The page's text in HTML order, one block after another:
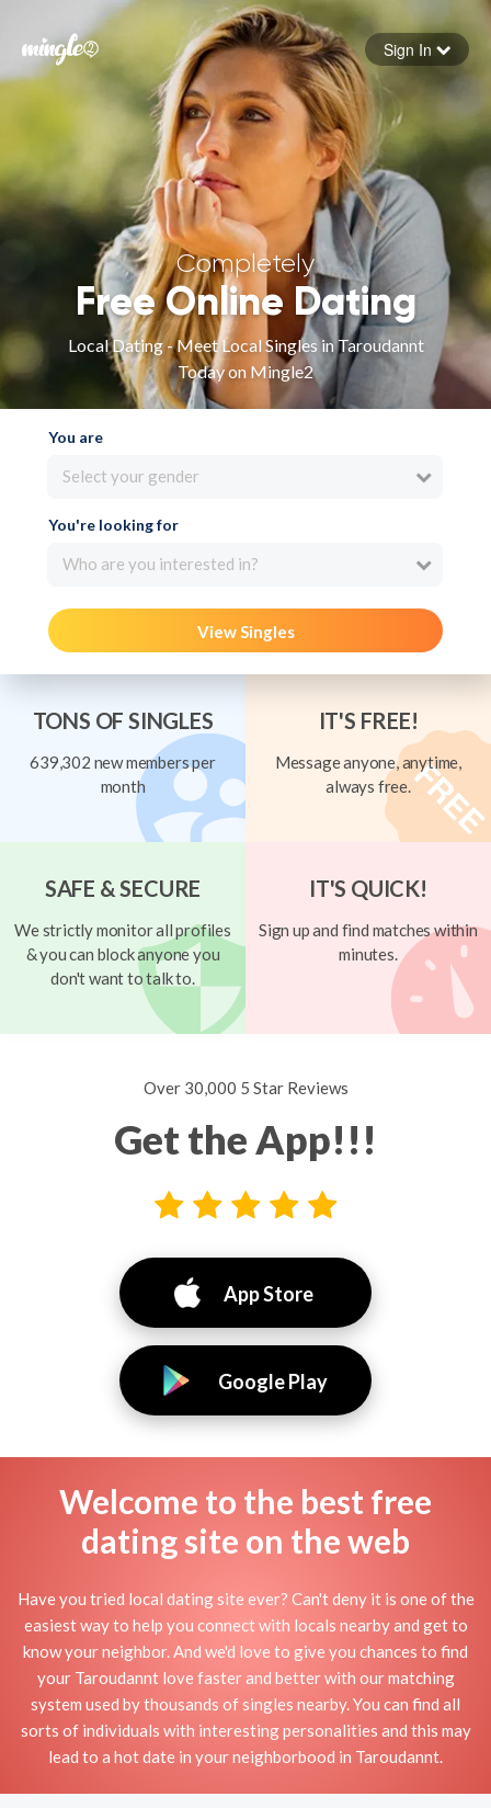
Forgot your password
Sign in
Sign In
Completely
Free Online Dating
Local Dating - Meet Local Singles in Taroudannt
Today on Mingle2
You are
Select your gender
You're looking for
Who are you interested in?
View Singles
TONS OF SINGLES
639,302 new members per
month
IT'S FREE!
Message anyone, anytime,
always free.
SAFE & SECURE
We strictly monitor all profiles
& you can block anyone you
don't want to talk to.
IT'S QUICK!
Sign up and find matches within
minutes.
Over 30,000 5 Star Reviews
Get the App!!!
App Store
Google Play
Welcome to the best free
dating site on the web
Have you tried local dating site ever? Can't deny it is one of the
easiest way to help you connect with locals nearby and get to
know your neighbor. And we'd love to give you chances to find
your Taroudannt love faster and better with our matching
system used by thousands of singles nearby. You can find all
sorts of individuals with interesting personalities and this may
lead to a hot date in your neighborbood in Taroudannt.